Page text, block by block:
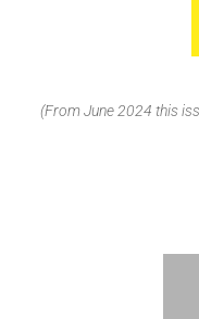
(From June 2024 this